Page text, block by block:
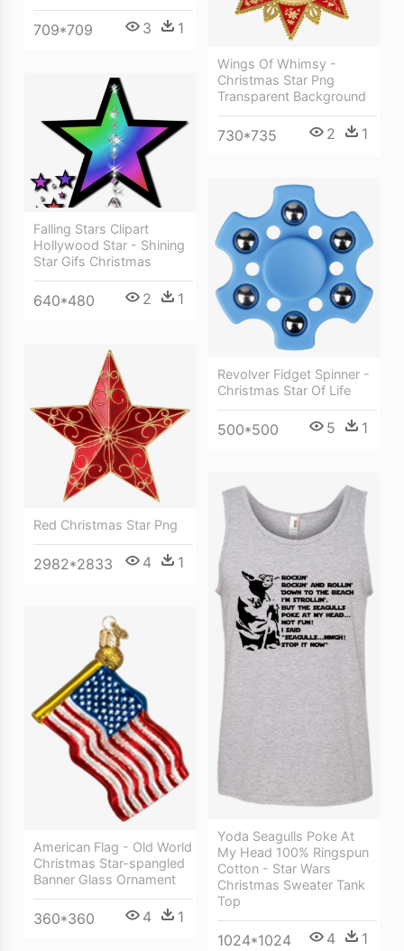
709*709 3 1
Wings Of Whimsy -
Christmas Star Png
Transparent Background
730*735 2 1
Falling Stars Clipart
Hollywood Star - Shining
Star Gifs Christmas
640*480 2 1
Revolver Fidget Spinner -
Christmas Star Of Life
500*500 5 1
Red Christmas Star Png
2982*2833 4 1
Yoda Seagulls Poke At
My Head 100% Ringspun
Cotton - Star Wars
Christmas Sweater Tank
Top
1024*1024 4 1
American Flag - Old World
Christmas Star-spangled
Banner Glass Ornament
360*360 4 1